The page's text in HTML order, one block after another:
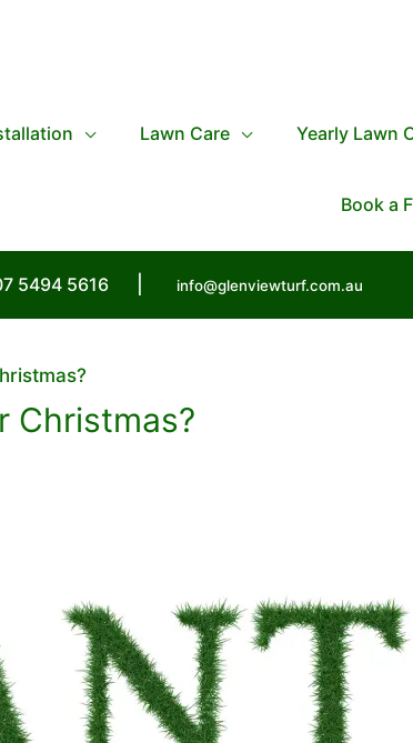
Lawn Care Yearly Lawn
Book a
5494 5616 info@glenviewturf.com.au
Christmas?